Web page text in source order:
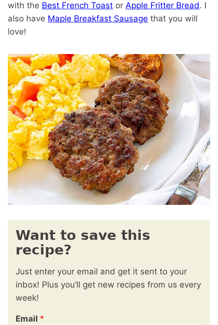
with the Best French Toast or Apple Fritter Bread. I
also have Maple Breakfast Sausage that you will
love!
Want to save this
recipe?
Just enter your email and get it sent to your
inbox! Plus you’ll get new recipes from us every
week!
Email *